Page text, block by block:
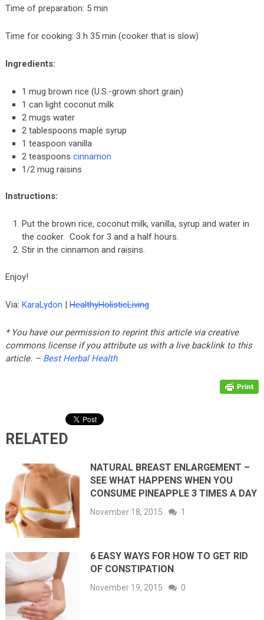
Time of preparation: 5 min
Time for cooking: 3 h 35 min (cooker that is slow)
Ingredients:
1 mug brown rice (U.S.-grown short grain)
1 can light coconut milk
2 mugs water
2 tablespoons maple syrup
1 teaspoon vanilla
2 teaspoonscinnamon
1/2 mug raisins
Instructions:
Put the brown rice, coconut milk, vanilla, syrup and water in
the cooker. Cook for 3 and a half hours.
Stir in the cinnamon and raisins.
Enjoy!
Via: KaraLydon | HealthyHolisticLiving
* You have our permission to reprint this article via creative
commons license if you attribute us with a live backlink to this
article. – Best Herbal Health
RELATED
NATURAL BREAST ENLARGEMENT –
SEE WHAT HAPPENS WHEN YOU
CONSUME PINEAPPLE 3 TIMES A DAY
November 18, 2015 1
6 EASY WAYS FOR HOW TO GET RID
OF CONSTIPATION
November 19, 2015 0